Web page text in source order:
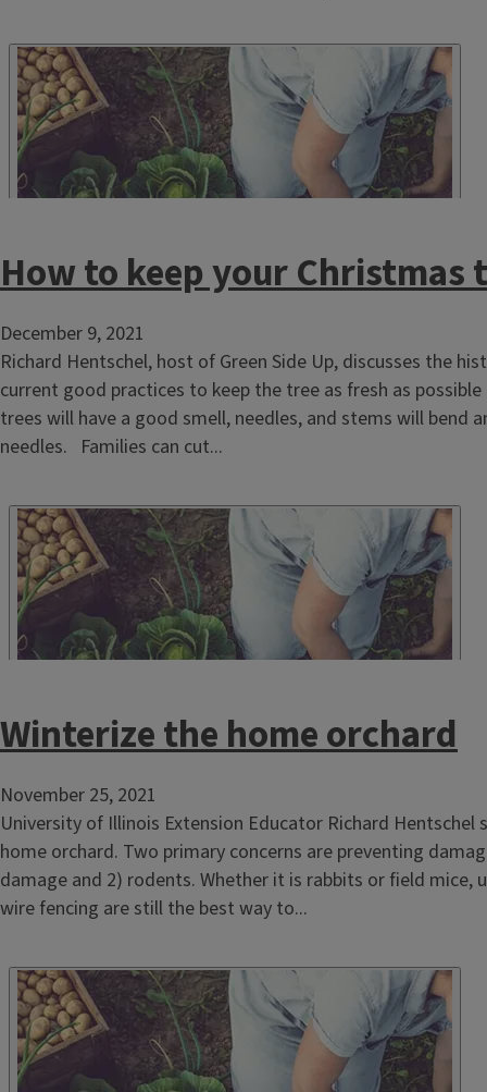
How to keep your Christmas
December 9, 2021
Richard Hentschel, host of Green Side Up, discusses the
current good practices to keep the tree as fresh as
trees will have a good smell, needles, and stems will bend
needles. Families can cut...
Winterize the home orchard
November 25, 2021
University of Illinois Extension Educator Richard
home orchard. Two primary concerns are preventing
damage and 2) rodents. Whether it is rabbits or field mice,
wire fencing are still the best way to...